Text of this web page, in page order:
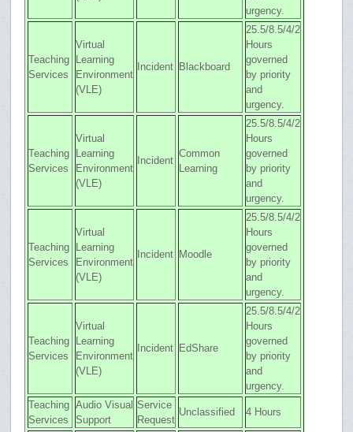
urgency.
Teaching
Services
Virtual
Learning
Environment
(VLE)
Incident Blackboard
25.5/8.5/4/2
Hours
governed
by priority
and
urgency.
Teaching
Services
Virtual
Learning
Environment
(VLE)
Incident
Common
Learning
25.5/8.5/4/2
Hours
governed
by priority
and
urgency.
Teaching
Services
Virtual
Learning
Environment
(VLE)
Incident Moodle
25.5/8.5/4/2
Hours
governed
by priority
and
urgency.
Teaching
Services
Virtual
Learning
Environment
(VLE)
Incident EdShare
25.5/8.5/4/2
Hours
governed
by priority
and
urgency.
Teaching
Services
Audio Visual
Support
Service
Request
Unclassified 4 Hours